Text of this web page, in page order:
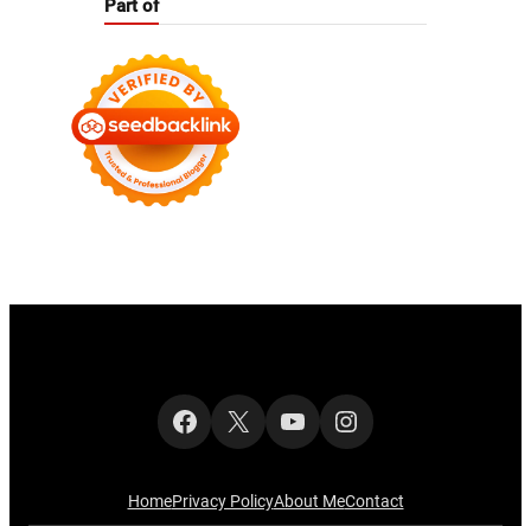
Part of
Facebook
X YouTubeInstagram
HomePrivacy PolicyAbout MeContact